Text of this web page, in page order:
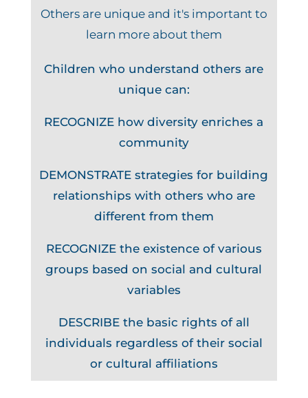
Others are unique and it's important to
learn more about them
Children who understand others are
unique can:
RECOGNIZE how diversity enriches a
community
DEMONSTRATE strategies for building
relationships with others who are
different from them
RECOGNIZE the existence of various
groups based on social and cultural
variables
DESCRIBE the basic rights of all
individuals regardless of their social
or cultural affiliations